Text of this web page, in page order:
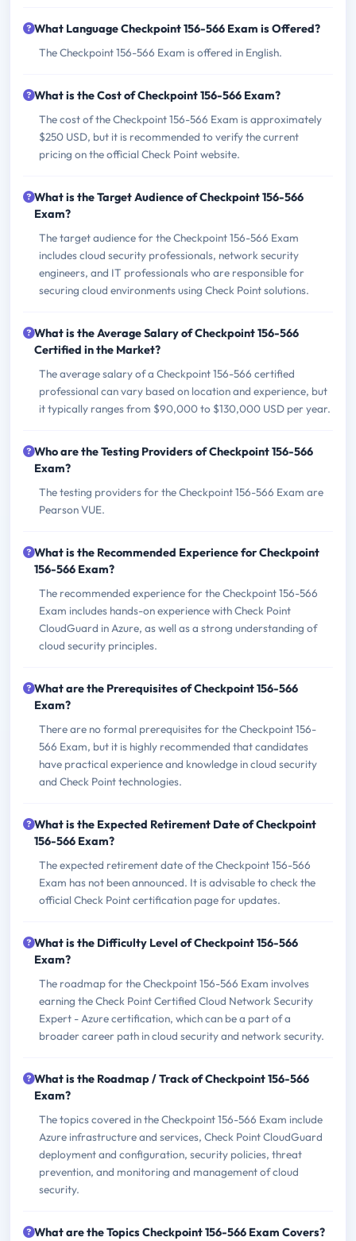
What Language Checkpoint 156-566 Exam is Offered?
The Checkpoint 156-566 Exam is offered in English.
What is the Cost of Checkpoint 156-566 Exam?
The cost of the Checkpoint 156-566 Exam is approximately
$250 USD, but it is recommended to verify the current
pricing on the official Check Point website.
What is the Target Audience of Checkpoint 156-566
Exam?
The target audience for the Checkpoint 156-566 Exam
includes cloud security professionals, network security
engineers, and IT professionals who are responsible for
securing cloud environments using Check Point solutions.
What is the Average Salary of Checkpoint 156-566
Certified in the Market?
The average salary of a Checkpoint 156-566 certified
professional can vary based on location and experience, but
it typically ranges from $90,000 to $130,000 USD per year.
Who are the Testing Providers of Checkpoint 156-566
Exam?
The testing providers for the Checkpoint 156-566 Exam are
Pearson VUE.
What is the Recommended Experience for Checkpoint
156-566 Exam?
The recommended experience for the Checkpoint 156-566
Exam includes hands-on experience with Check Point
CloudGuard in Azure, as well as a strong understanding of
cloud security principles.
What are the Prerequisites of Checkpoint 156-566
Exam?
There are no formal prerequisites for the Checkpoint 156-
566 Exam, but it is highly recommended that candidates
have practical experience and knowledge in cloud security
and Check Point technologies.
What is the Expected Retirement Date of Checkpoint
156-566 Exam?
The expected retirement date of the Checkpoint 156-566
Exam has not been announced. It is advisable to check the
official Check Point certification page for updates.
What is the Difficulty Level of Checkpoint 156-566
Exam?
The roadmap for the Checkpoint 156-566 Exam involves
earning the Check Point Certified Cloud Network Security
Expert - Azure certification, which can be a part of a
broader career path in cloud security and network security.
What is the Roadmap / Track of Checkpoint 156-566
Exam?
The topics covered in the Checkpoint 156-566 Exam include
Azure infrastructure and services, Check Point CloudGuard
deployment and configuration, security policies, threat
prevention, and monitoring and management of cloud
security.
What are the Topics Checkpoint 156-566 Exam Covers?